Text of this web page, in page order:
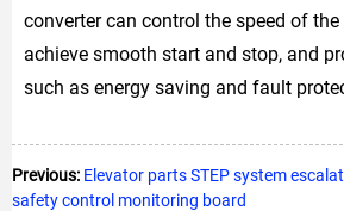
converter can control the speed of
achieve smooth start and stop, and
such as energy saving and fault
Previous: Elevator parts STEP system
safety control monitoring board